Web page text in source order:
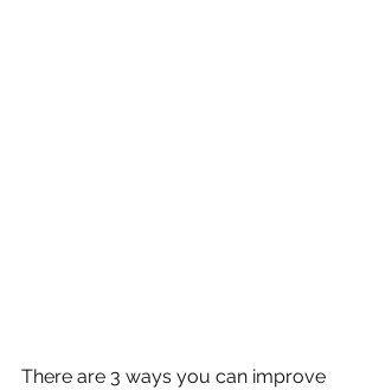
There are 3 ways you can improve